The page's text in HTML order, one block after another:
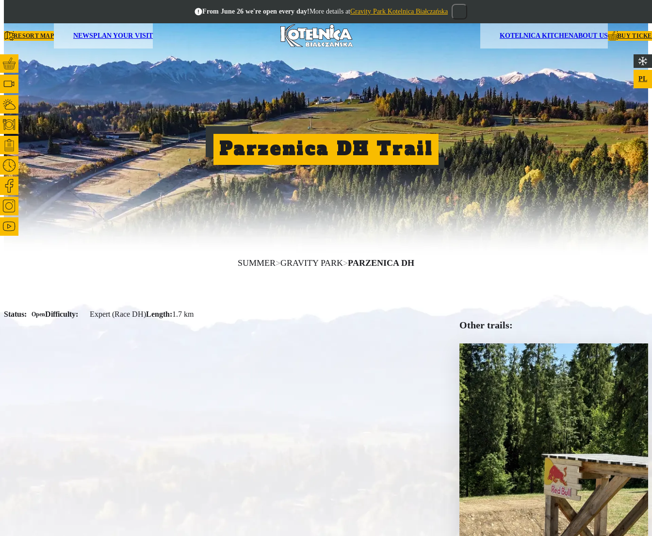
From June 26 we're open every day!More details atGravity Park Kotelnica Białczańska
RESORT MAP NEWSPLAN YOUR VISIT KOTELNICA KITCHENABOUT US BUY
PL
Parzenica DH Trail
SUMMER>GRAVITY PARK>PARZENICA DH
Status: OpenDifficulty: Expert (Race DH)Length:1.7 km
Other trails: